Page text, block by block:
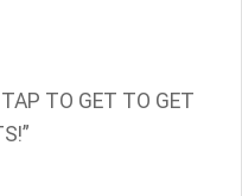
TO GET TO GET